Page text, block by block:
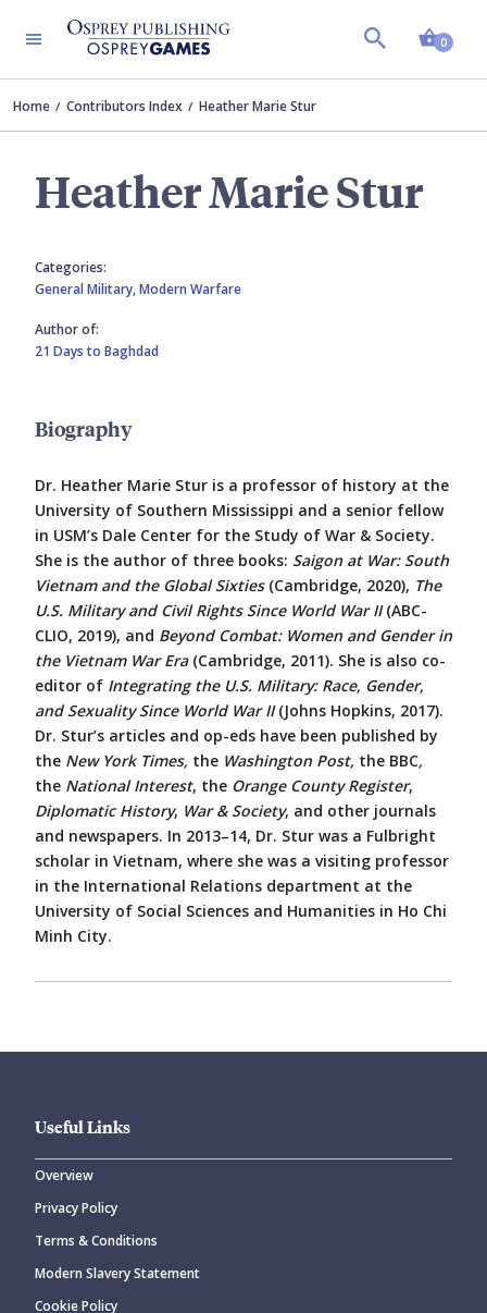
0
Home Contributors Index Heather Marie Stur
Heather Marie Stur
Categories:
General Military,Modern Warfare
Author of:
21 Days to Baghdad
Biography
Dr. Heather Marie Stur is a professor of history at the
University of Southern Mississippi and a senior fellow
in USM’s Dale Center for the Study of War & Society.
She is the author of three books: Saigon at War: South
Vietnam and the Global Sixties (Cambridge, 2020), The
U.S. Military and Civil Rights Since World War II(ABC-
CLIO, 2019), and Beyond Combat: Women and Gender in
the Vietnam War Era(Cambridge, 2011). She is also co-
editor of Integrating the U.S. Military: Race, Gender,
and Sexuality Since World War II(Johns Hopkins, 2017).
Dr. Stur’s articles and op-eds have been published by
the New York Times, the Washington Post, the BBC,
the National Interest, the Orange County Register,
Diplomatic History, War & Society, and other journals
and newspapers. In 2013–14, Dr. Stur was a Fulbright
scholar in Vietnam, where she was a visiting professor
in the International Relations department at the
University of Social Sciences and Humanities in Ho Chi
Minh City.
Useful Links
Overview
Privacy Policy
Terms & Conditions
Modern Slavery Statement
Cookie Policy